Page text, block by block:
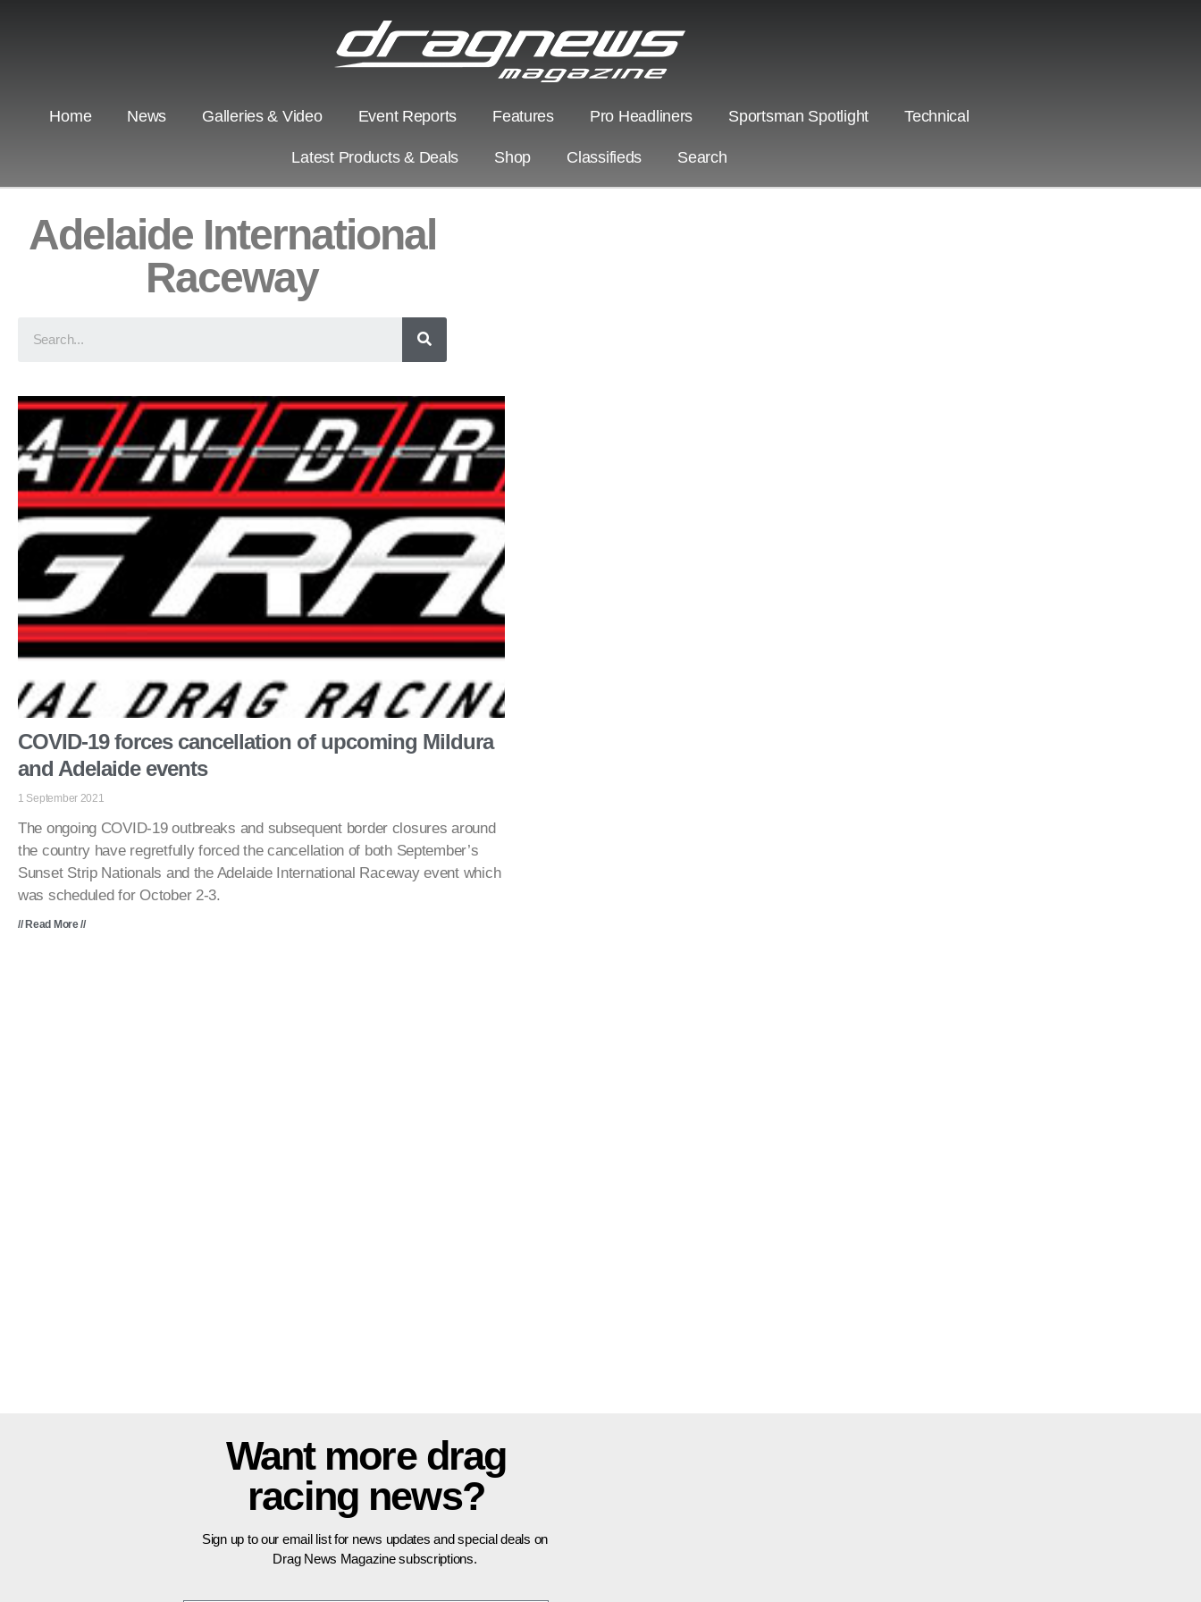
Home News Galleries & Video Event Reports Features Pro Headliners Sportsman Spotlight Technical
Latest Products & Deals Shop Classifieds Search
Adelaide International
Raceway
COVID-19 forces cancellation of upcoming Mildura
and Adelaide events
1 September 2021
The ongoing COVID-19 outbreaks and subsequent border closures around
the country have regretfully forced the cancellation of both September’s
Sunset Strip Nationals and the Adelaide International Raceway event which
was scheduled for October 2-3.
// Read More //
Want more drag
racing news?
Sign up to our email list for news updates and special deals on
Drag News Magazine subscriptions.